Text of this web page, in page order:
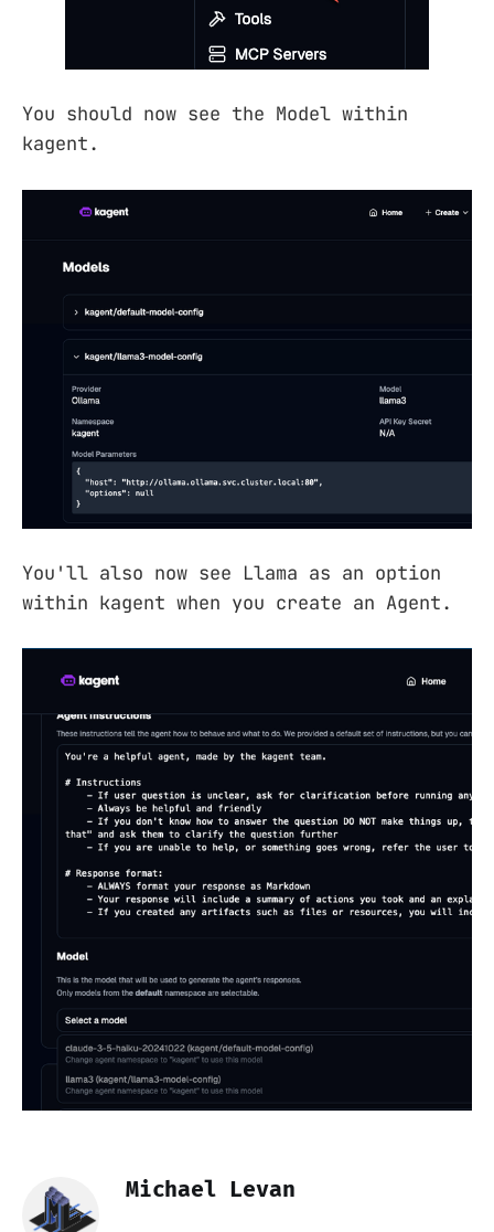
You should now see the Model within
kagent.
You'll also now see Llama as an option
within kagent when you create an Agent.
Michael Levan